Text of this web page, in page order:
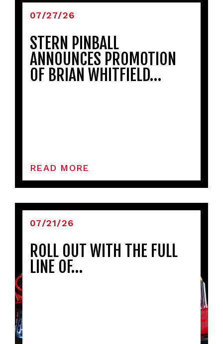
07/27/26
STERN PINBALL
ANNOUNCES PROMOTION
OF BRIAN WHITFIELD…
READ MORE
07/21/26
ROLL OUT WITH THE FULL
LINE OF…